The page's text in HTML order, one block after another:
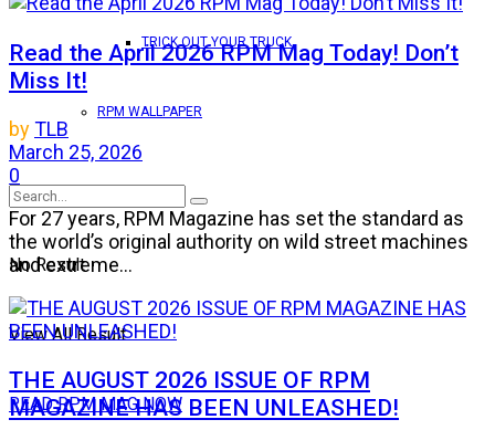
TRICK OUT YOUR TRUCK
RPM WALLPAPER
No Result
View All Result
READ RPM MAG NOW
Read the April 2026 RPM Mag Today! Don’t
Miss It!
byTLB
March 25, 2026
0
For 27 years, RPM Magazine has set the standard as
the world’s original authority on wild street machines
and extreme...
THE AUGUST 2026 ISSUE OF RPM
MAGAZINE HAS BEEN UNLEASHED!